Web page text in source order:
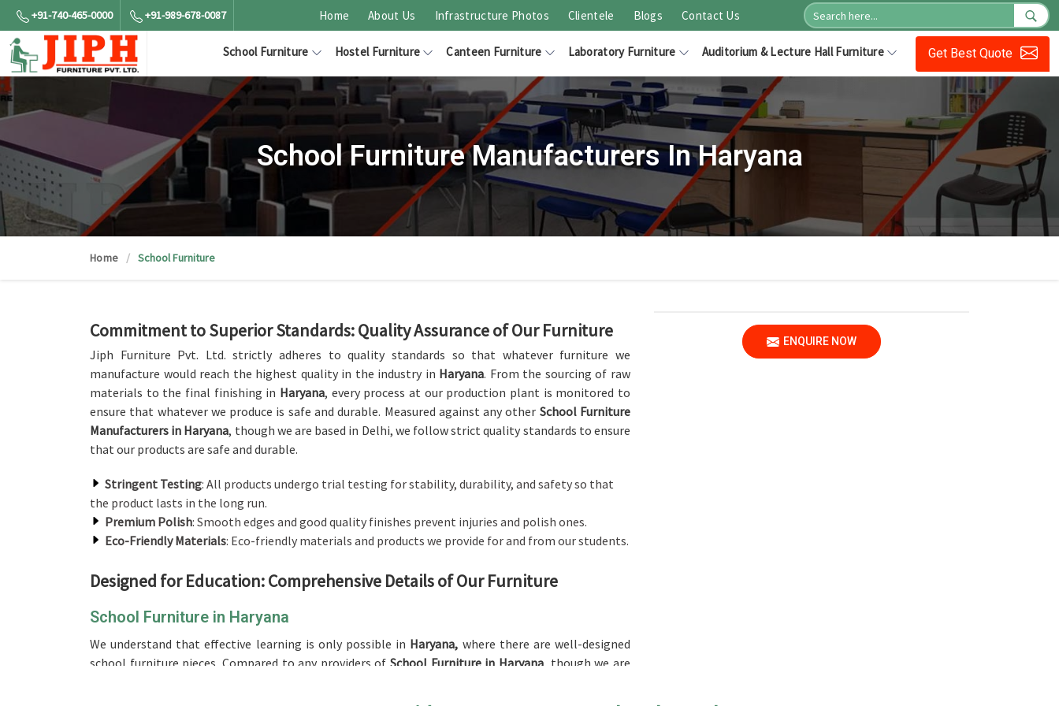
+91-740-465-0000 +91-989-678-0087 Home About Us Infrastructure Photos Clientele Blogs Contact Us
School Furniture Hostel Furniture Canteen Furniture Laboratory Furniture Auditorium & Lecture Hall Furniture Get Best Quote
School Furniture Manufacturers In Haryana
Home School Furniture
ENQUIRE NOW
Commitment to Superior Standards: Quality Assurance of Our Furniture
Jiph Furniture Pvt. Ltd. strictly adheres to quality standards so that whatever furniture we
manufacture would reach the highest quality in the industry in Haryana. From the sourcing of raw
materials to the final finishing in Haryana, every process at our production plant is monitored to
ensure that whatever we produce is safe and durable. Measured against any other School Furniture
Manufacturers in Haryana, though we are based in Delhi, we follow strict quality standards to ensure
that our products are safe and durable.
Stringent Testing: All products undergo trial testing for stability, durability, and safety so that
the product lasts in the long run.
Premium Polish: Smooth edges and good quality finishes prevent injuries and polish ones.
Eco-Friendly Materials: Eco-friendly materials and products we provide for and from our students.
Designed for Education: Comprehensive Details of Our Furniture
School Furniture in Haryana
We understand that effective learning is only possible in Haryana, where there are well-designed
school furniture pieces. Compared to any providers ofSchool Furniture in Haryana , though we are
groups, ensuring comfort for long hours of studying. Our furniture comes in a large number of